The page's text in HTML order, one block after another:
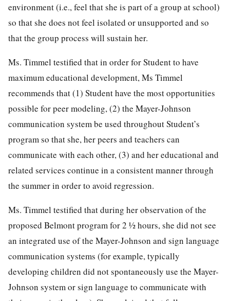
environment (i.e., feel that she is part of a group at school)
so that she does not feel isolated or unsupported and so
that the group process will sustain her.
Ms. Timmel testified that in order for Student to have
maximum educational development, Ms Timmel
recommends that (1) Student have the most opportunities
possible for peer modeling, (2) the Mayer-Johnson
communication system be used throughout Student’s
program so that she, her peers and teachers can
communicate with each other, (3) and her educational and
related services continue in a consistent manner through
the summer in order to avoid regression.
Ms. Timmel testified that during her observation of the
proposed Belmont program for 2 ½ hours, she did not see
an integrated use of the Mayer-Johnson and sign language
communication systems (for example, typically
developing children did not spontaneously use the Mayer-
Johnson system or sign language to communicate with